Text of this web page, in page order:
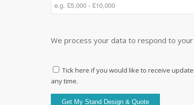
We process your data to respond to
Tick here if you would like to receive
any time.